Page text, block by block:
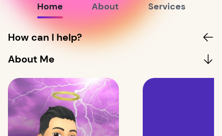
Home About Services
How can I help?
About Me